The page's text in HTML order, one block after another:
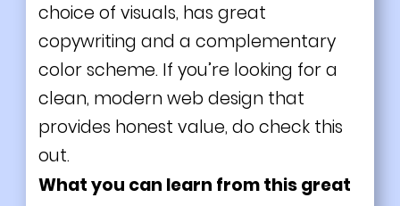
choice of visuals, has great
copywriting and a complementary
color scheme. If you’re looking for a
clean, modern web design that
provides honest value, do check this
out.
What you can learn from this great